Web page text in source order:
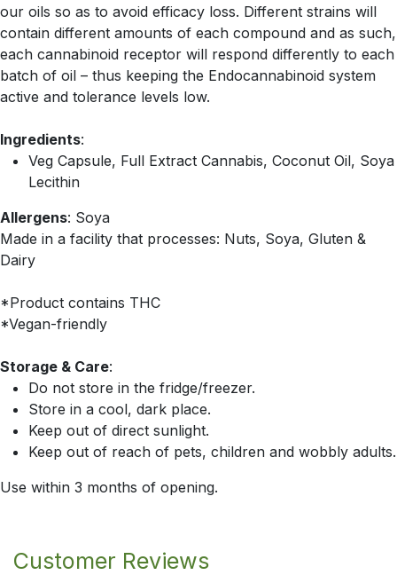
our oils so as to avoid efficacy loss. Different strains will
contain different amounts of each compound and as such,
each cannabinoid receptor will respond differently to each
batch of oil – thus keeping the Endocannabinoid system
active and tolerance levels low.
Ingredients:
Veg Capsule, Full Extract Cannabis, Coconut Oil, Soya
Lecithin
Allergens: Soya
Made in a facility that processes: Nuts, Soya, Gluten &
Dairy
*Product contains THC
*Vegan-friendly
Storage & Care:
Do not store in the fridge/freezer.
Store in a cool, dark place.
Keep out of direct sunlight.
Keep out of reach of pets, children and wobbly adults.
Use within 3 months of opening.
Customer Reviews